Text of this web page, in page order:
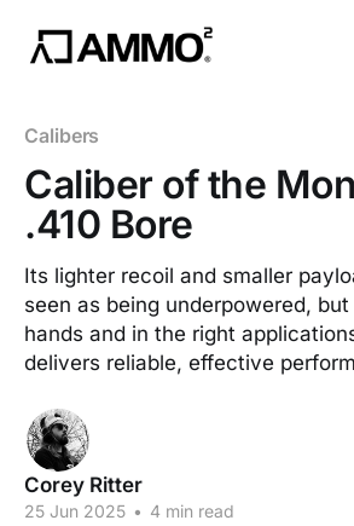
Calibers
Caliber of the
.410 Bore
Its lighter recoil and smaller
seen as being underpowered,
hands and in the right
delivers reliable, effective
Corey Ritter
25 Jun 2025 • 4 min read